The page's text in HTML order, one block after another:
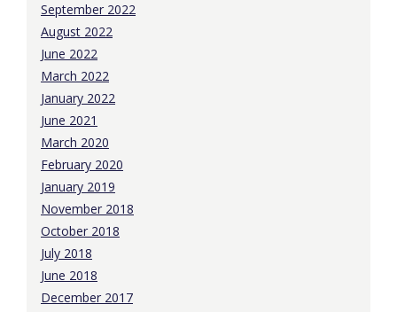
September 2022
August 2022
June 2022
March 2022
January 2022
June 2021
March 2020
February 2020
January 2019
November 2018
October 2018
July 2018
June 2018
December 2017